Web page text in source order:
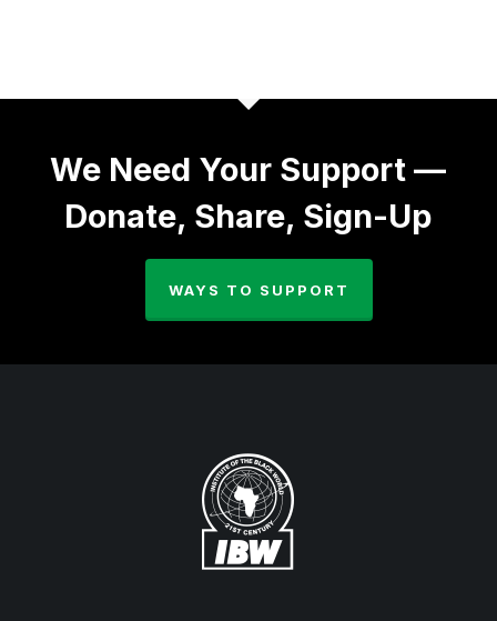
We Need Your Support —
Donate, Share, Sign-Up
WAYS TO SUPPORT